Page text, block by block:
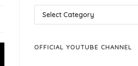
OFFICIAL YOUTUBE CHANNEL